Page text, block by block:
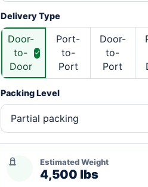
Delivery Type
Door-
to-
Door
Port-
to-
Port
Door-
to-
Port
Packing Level
Estimated Weight
4,500 lbs